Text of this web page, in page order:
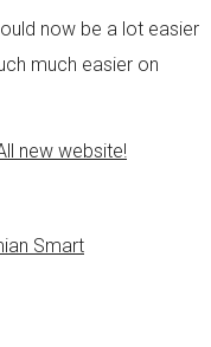
now be a lot easier
much easier on
new website!
Smart